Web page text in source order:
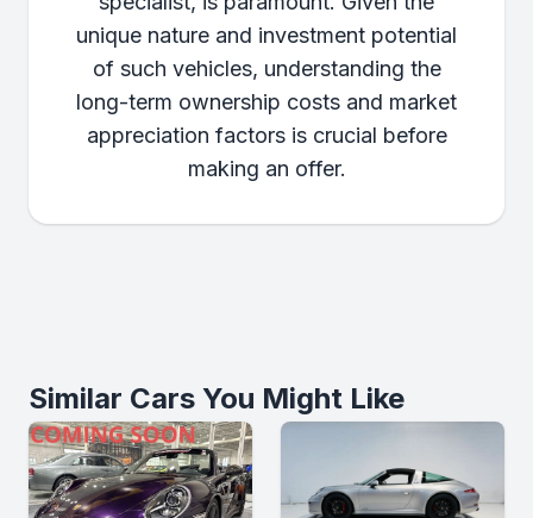
unique nature and investment potential
of such vehicles, understanding the
long-term ownership costs and market
appreciation factors is crucial before
making an offer.
Similar Cars You Might Like